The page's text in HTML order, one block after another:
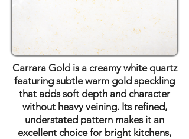
Carrara Gold is a creamy white quartz
featuring subtle warm gold speckling
that adds soft depth and character
without heavy veining. Its refined,
understated pattern makes it an
excellent choice for bright kitchens,